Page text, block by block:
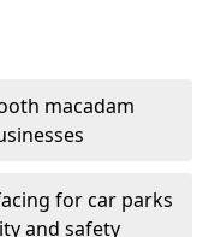
macadam
for car parks
and safety